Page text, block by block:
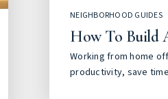
NEIGHBORHOOD GUIDES
How To Build
Working from home
productivity, save